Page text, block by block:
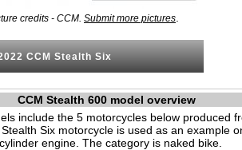
credits - CCM. Submit more pictures
CCM Stealth Six
CCM Stealth 600 model overview
include the 5 motorcycles below produced
Six motorcycle is used as an example
engine. The category is naked bike.